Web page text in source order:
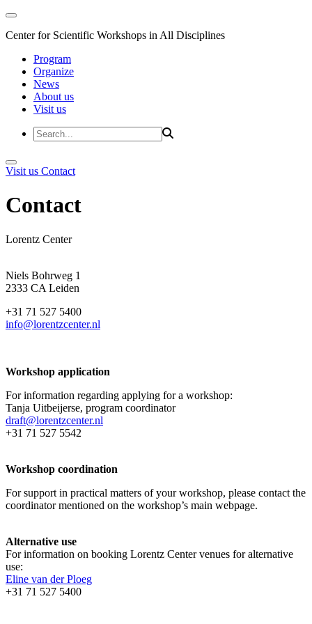
Center for Scientific Workshops in All Disciplines
Program
Organize
News
About us
Visit us
Visit us Contact
Contact
Lorentz Center
Niels Bohrweg 1
2333 CA Leiden
+31 71 527 5400
info@lorentzcenter.nl
Workshop application
For information regarding applying for a workshop:
Tanja Uitbeijerse, program coordinator
draft@lorentzcenter.nl
+31 71 527 5542
Workshop coordination
For support in practical matters of your workshop, please contact the
coordinator mentioned on the workshop’s main webpage.
Alternative use
For information on booking Lorentz Center venues for alternative
use:
Eline van der Ploeg
+31 71 527 5400